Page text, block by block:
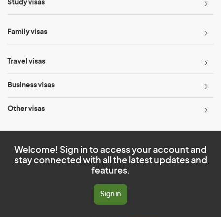
Study visas
Family visas
Travel visas
Business visas
Other visas
Welcome! Sign in to access your account and
stay connected with all the latest updates and
features.
Sign in